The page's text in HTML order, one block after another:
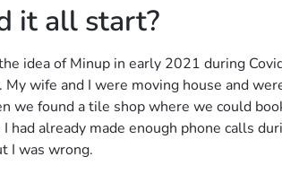
it all start?
idea of Minup in early 2021 during
. My wife and I were moving house and
we found a tile shop where we could
I had already made enough phone calls
I was wrong.